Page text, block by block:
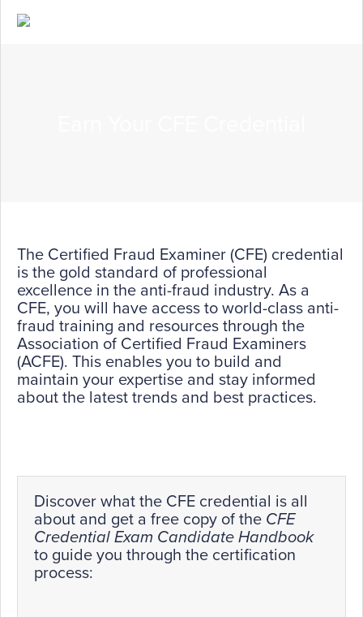
The Certified Fraud Examiner (CFE) credential
is the gold standard of professional
excellence in the anti-fraud industry. As a
CFE, you will have access to world-class anti-
fraud training and resources through the
Association of Certified Fraud Examiners
(ACFE). This enables you to build and
maintain your expertise and stay informed
about the latest trends and best practices.
Discover what the CFE credential is all
about and get a free copy of the CFE
Credential Exam Candidate Handbook
to guide you through the certification
process: